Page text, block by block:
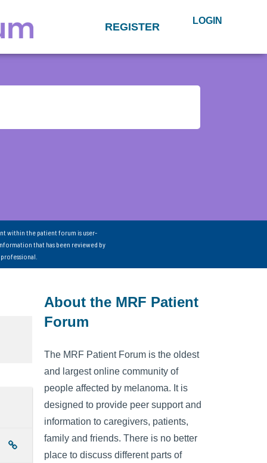
REGISTER LOGIN
within the patient forum is user-
that has been reviewed by
About the MRF Patient
Forum
The MRF Patient Forum is the oldest
and largest online community of
people affected by melanoma. It is
designed to provide peer support and
information to caregivers, patients,
family and friends. There is no better
place to discuss different parts of